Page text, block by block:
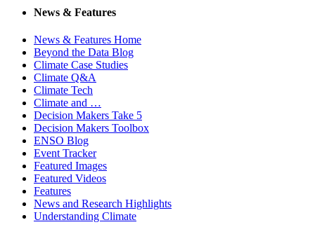
News & Features
News & Features Home
Beyond the Data Blog
Climate Case Studies
Climate Q&A
Climate Tech
Climate and …
Decision Makers Take 5
Decision Makers Toolbox
ENSO Blog
Event Tracker
Featured Images
Featured Videos
Features
News and Research Highlights
Understanding Climate